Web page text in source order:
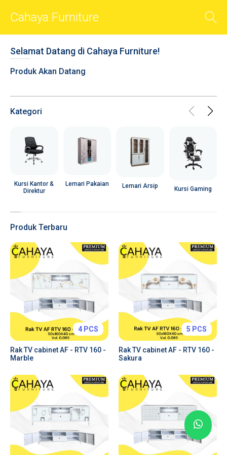
BACK
Smart Sliders
Smart Cards
Videos
Chat
Popups
Tabs & Toggles
Forms & Inputs
Charts
Price Plans
Alerts & Notifications
Cahaya Furniture
Selamat Datang di Cahaya Furniture!
Produk Akan Datang
Kategori
Kursi Kantor &
Direktur
Lemari Pakaian Lemari Arsip Kursi Gaming
Produk Terbaru
4 PCS
Rak TV cabinet AF - RTV 160 -
Marble
5 PCS
Rak TV cabinet AF - RTV 160 -
Sakura